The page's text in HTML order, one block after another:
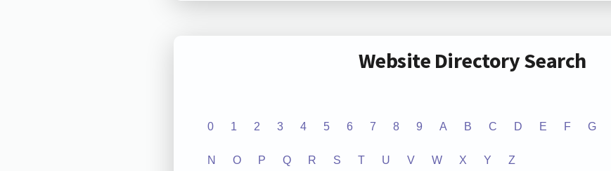
Website Directory Search
0 1 2 3 4 5 6 7 8 9 A B C D E F G
N O P Q R S T U V W X Y Z